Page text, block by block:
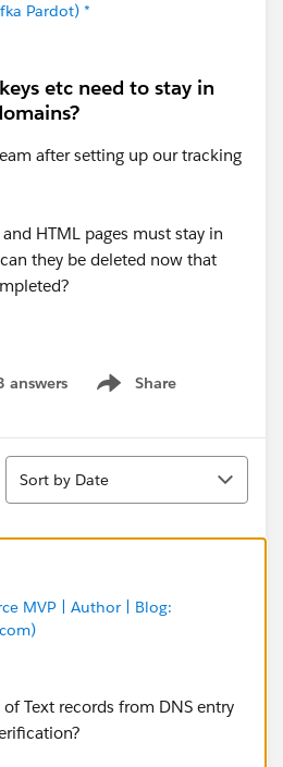
Pardot) *
etc need to stay in
after setting up our tracking
HTML pages must stay in
they be deleted now that
answers Share
Show menu
Sort
Sort by Date
MVP | Author | Blog:
Text records from DNS entry